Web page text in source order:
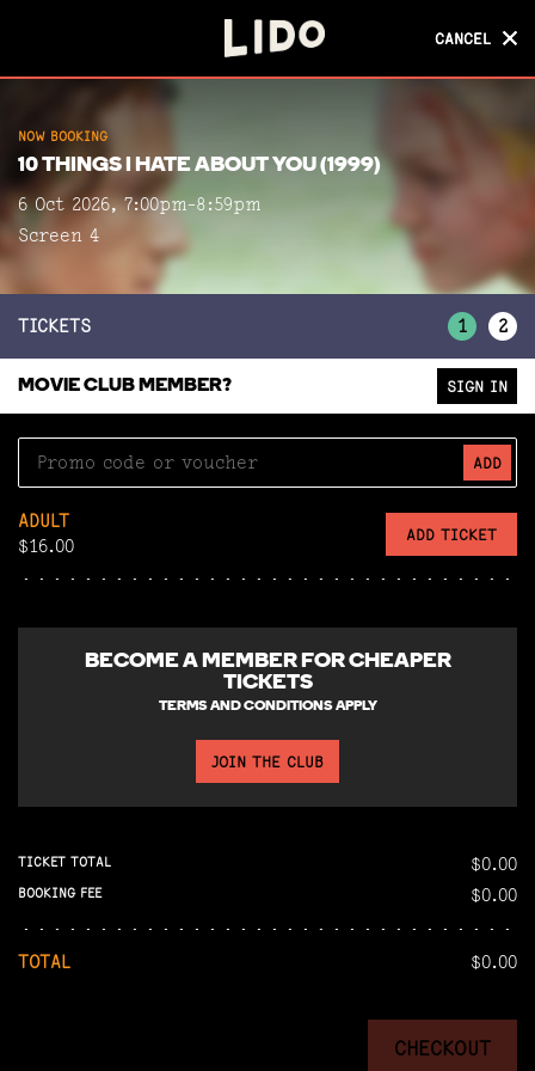
CANCEL
NOW BOOKING
10 THINGS I HATE ABOUT YOU (1999)
Screen 4
CANCEL
NOW BOOKING
10 THINGS I HATE ABOUT YOU (1999)
6 Oct 2026, 7:00pm-8:59pm
Screen 4
TICKETS 1 2
MOVIE CLUB MEMBER? SIGN IN
ADD
ADULT
$16.00
ADD TICKET
BECOME AMEMBER FOR CHEAPER
TICKETS
TERMS AND CONDITIONS APPLY
JOIN THE CLUB
TICKET TOTAL $0.00
BOOKING FEE $0.00
TOTAL $0.00
CHECKOUT